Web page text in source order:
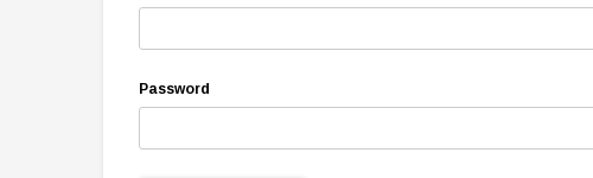
Password